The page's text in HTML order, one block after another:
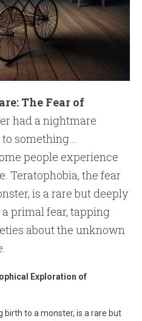
The Fear of
had a nightmare
something...
people experience
Teratophobia, the fear
is a rare but deeply
primal fear, tapping
about the unknown
Exploration of
to a monster, is a rare but